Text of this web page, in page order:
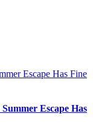
Escape Has Fine
Escape Has